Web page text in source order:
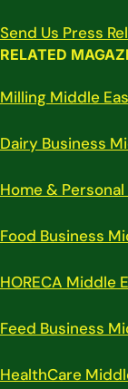
Send Us Press
RELATED
Milling Middle
Dairy Business
Home &
Food Business
HORECA Middle
Feed Business
HealthCare